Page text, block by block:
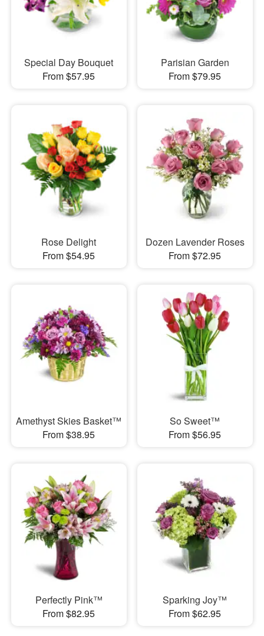
Special Day Bouquet
From $57.95
Parisian Garden
From $79.95
Rose Delight
From $54.95
Dozen Lavender Roses
From $72.95
Amethyst Skies Basket™
From $38.95
So Sweet™
From $56.95
Perfectly Pink™
From $82.95
Sparking Joy™
From $62.95